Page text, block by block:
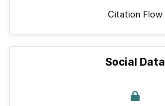
Citation Flow
Social Data